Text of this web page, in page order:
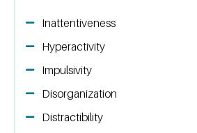
Inattentiveness
Hyperactivity
Impulsivity
Disorganization
Distractibility